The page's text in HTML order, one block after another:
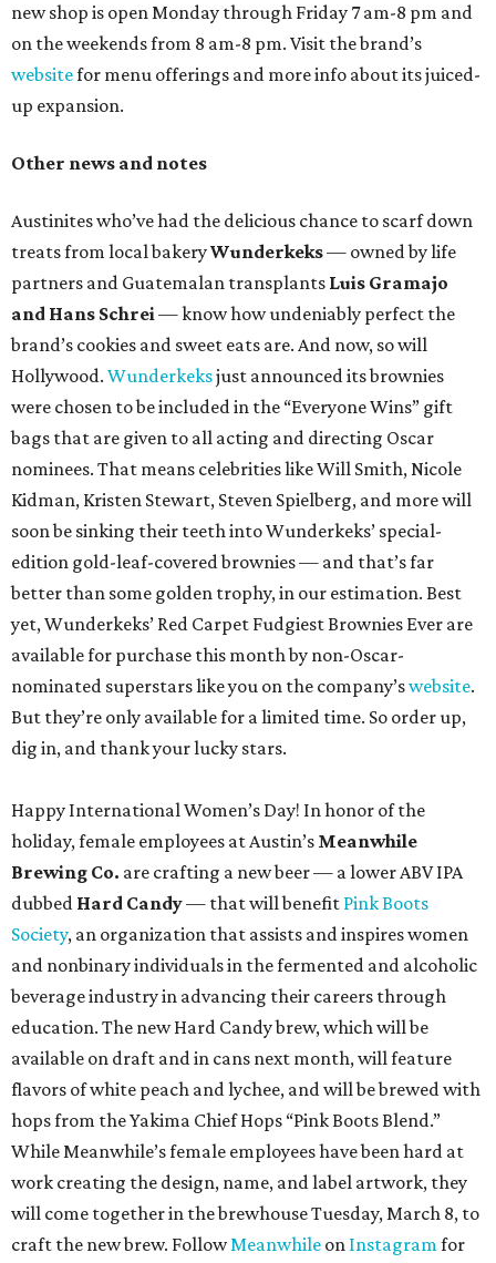
new shop is open Monday through Friday 7 am-8 pm and
on the weekends from 8 am-8 pm. Visit the brand’s
websitefor menu offerings and more info about its juiced-
up expansion.
Other news and notes
Austinites who’ve had the delicious chance to scarf down
treats from local bakeryWunderkeks— owned by life
partners and Guatemalan transplants Luis Gramajo
and Hans Schrei— know how undeniably perfect the
brand’s cookies and sweet eats are. And now, so will
Hollywood. Wunderkeksjust announced its brownies
were chosen to be included in the “Everyone Wins” gift
bags that are given to all acting and directing Oscar
nominees. That means celebrities like Will Smith, Nicole
Kidman, Kristen Stewart, Steven Spielberg, and more will
soon be sinking their teeth into Wunderkeks’ special-
edition gold-leaf-covered brownies — and that’s far
better than some golden trophy, in our estimation. Best
yet, Wunderkeks’ Red Carpet Fudgiest Brownies Ever are
available for purchase this month by non-Oscar-
nominated superstars like you on the company’swebsite.
But they’re only available for a limited time. So order up,
dig in, and thank your lucky stars.
Happy International Women’s Day! In honor of the
holiday, female employees at Austin’s Meanwhile
Brewing Co. are crafting a new beer — a lower ABV IPA
dubbed Hard Candy— that will benefit Pink Boots
Society, an organization that assists and inspires women
and nonbinary individuals in the fermented and alcoholic
beverage industry in advancing their careers through
education. The new Hard Candy brew, which will be
available on draft and in cans next month, will feature
flavors of white peach and lychee, and will be brewed with
hops from the Yakima Chief Hops “Pink Boots Blend.”
While Meanwhile’s female employees have been hard at
work creating the design, name, and label artwork, they
will come together in the brewhouse Tuesday, March 8, to
craft the new brew. FollowMeanwhile on Instagramfor